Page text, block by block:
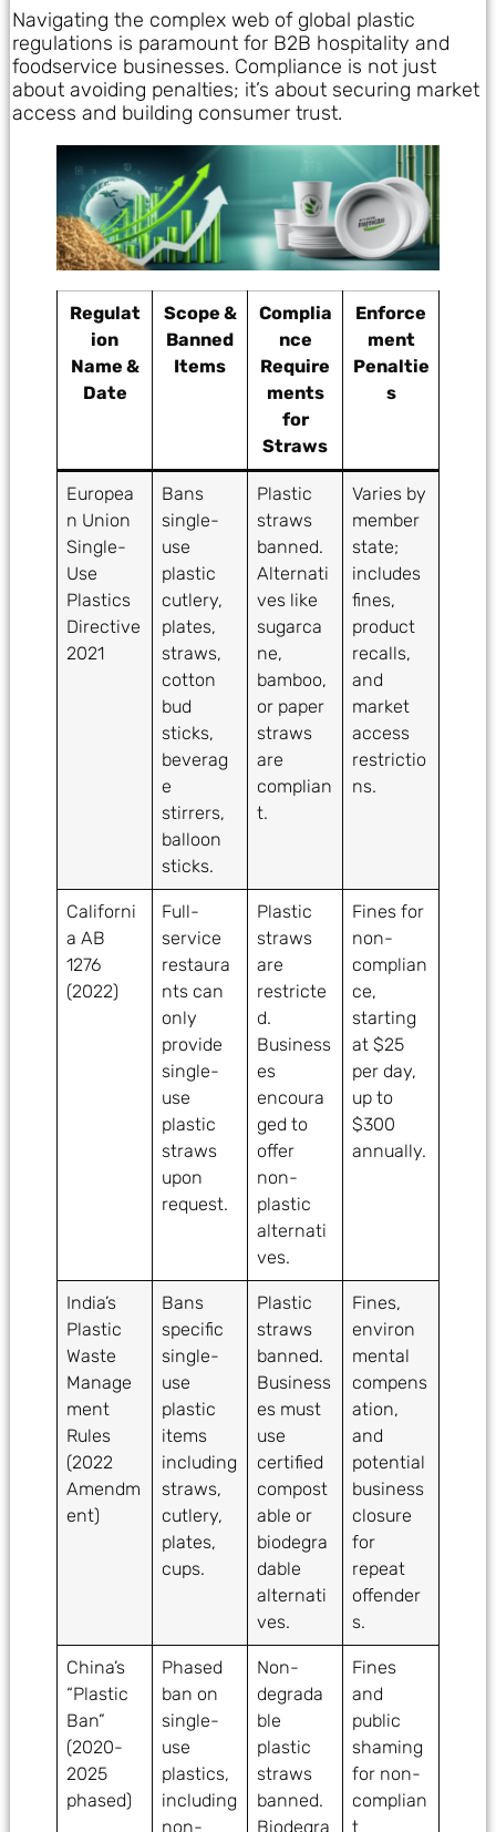
Navigating the complex web of global plastic
regulations is paramount for B2B hospitality and
foodservice businesses. Compliance is not just
about avoiding penalties; it’s about securing market
access and building consumer trust.
Regulat
ion
Name &
Date
Scope &
Banned
Items
Complia
nce
Require
ments
for
Straws
Enforce
ment
Penaltie
s
Europea
n Union
Single-
Use
Plastics
Directive
2021
Bans
single-
use
plastic
cutlery,
plates,
straws,
cotton
bud
sticks,
beverag
e
stirrers,
balloon
sticks.
Plastic
straws
banned.
Alternati
ves like
sugarca
ne,
bamboo,
or paper
straws
are
complian
t.
Varies by
member
state;
includes
fines,
product
recalls,
and
market
access
restrictio
ns.
Californi
a AB
1276
(2022)
Full-
service
restaura
nts can
only
provide
single-
use
plastic
straws
upon
request.
Plastic
straws
are
restricte
d.
Business
es
encoura
ged to
offer
non-
plastic
alternati
ves.
Fines for
non-
complian
ce,
starting
at $25
per day,
up to
$300
annually.
India’s
Plastic
Waste
Manage
ment
Rules
(2022
Amendm
ent)
Bans
specific
single-
use
plastic
items
including
straws,
cutlery,
plates,
cups.
Plastic
straws
banned.
Business
es must
use
certified
compost
able or
biodegra
dable
alternati
ves.
Fines,
environ
mental
compens
ation,
and
potential
business
closure
for
repeat
offender
s.
China’s
“Plastic
Ban”
(2020-
2025
phased)
Phased
ban on
single-
use
plastics,
including
non-
Non-
degrada
ble
plastic
straws
banned.
Biodegra
Fines
and
public
shaming
for non-
complian
t